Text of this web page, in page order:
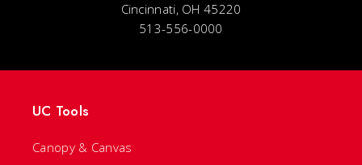
Cincinnati, OH 45220
513-556-0000
UC Tools
Canopy & Canvas